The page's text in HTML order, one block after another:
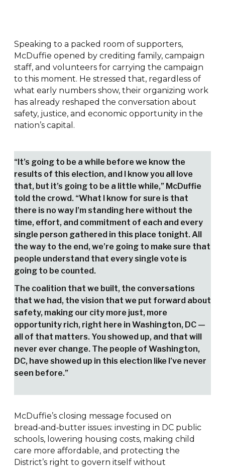
Speaking to a packed room of supporters,
McDuffie opened by crediting family, campaign
staff, and volunteers for carrying the campaign
to this moment. He stressed that, regardless of
what early numbers show, their organizing work
has already reshaped the conversation about
safety, justice, and economic opportunity in the
nation’s capital.
“It’s going to be a while before we know the
results of this election, and I know you all love
that, but it’s going to be a little while,” McDuffie
told the crowd. “What I know for sure is that
there is no way I’m standing here without the
time, effort, and commitment of each and every
single person gathered in this place tonight. All
the way to the end, we’re going to make sure that
people understand that every single vote is
going to be counted.
The coalition that we built, the conversations
that we had, the vision that we put forward about
safety, making our city more just, more
opportunity rich, right here in Washington, DC —
all of that matters. You showed up, and that will
never ever change. The people of Washington,
DC, have showed up in this election like I’ve never
seen before.”
McDuffie’s closing message focused on
bread‑and‑butter issues: investing in DC public
schools, lowering housing costs, making child
care more affordable, and protecting the
District’s right to govern itself without